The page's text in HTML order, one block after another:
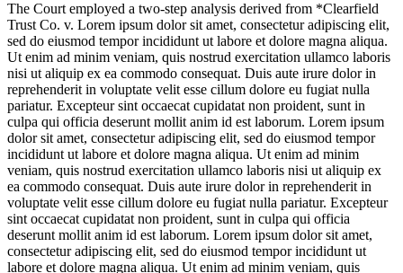
The Court employed a two-step analysis derived from *Clearfield
Trust Co. v. Lorem ipsum dolor sit amet, consectetur adipiscing elit,
sed do eiusmod tempor incididunt ut labore et dolore magna aliqua.
Ut enim ad minim veniam, quis nostrud exercitation ullamco laboris
nisi ut aliquip ex ea commodo consequat. Duis aute irure dolor in
reprehenderit in voluptate velit esse cillum dolore eu fugiat nulla
pariatur. Excepteur sint occaecat cupidatat non proident, sunt in
culpa qui officia deserunt mollit anim id est laborum. Lorem ipsum
dolor sit amet, consectetur adipiscing elit, sed do eiusmod tempor
incididunt ut labore et dolore magna aliqua. Ut enim ad minim
veniam, quis nostrud exercitation ullamco laboris nisi ut aliquip ex
ea commodo consequat. Duis aute irure dolor in reprehenderit in
voluptate velit esse cillum dolore eu fugiat nulla pariatur. Excepteur
sint occaecat cupidatat non proident, sunt in culpa qui officia
deserunt mollit anim id est laborum. Lorem ipsum dolor sit amet,
consectetur adipiscing elit, sed do eiusmod tempor incididunt ut
labore et dolore magna aliqua. Ut enim ad minim veniam, quis